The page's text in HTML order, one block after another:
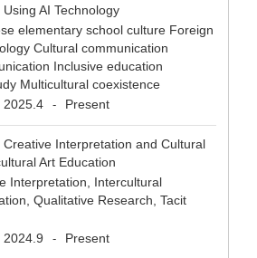
AI Technology
elementary school culture Foreign
Cultural communication
Inclusive education
Multicultural coexistence
2025.4 - Present
Creative Interpretation and Cultural
Art Education
Interpretation, Intercultural
Qualitative Research, Tacit
2024.9 - Present